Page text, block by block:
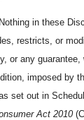
Nothing in these
restricts, or
or any guarantee,
imposed by
set out in
Act 2010